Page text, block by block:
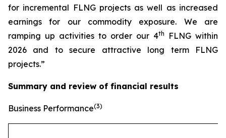
for incremental FLNG projects as well as increased
earnings for our commodity exposure. We are
ramping up activities to order our 4th
FLNG within
2026 and to secure attractive long term FLNG
projects.”
Summary and review of financial results
Business Performance(3)